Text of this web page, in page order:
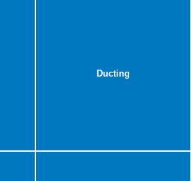
Ducting